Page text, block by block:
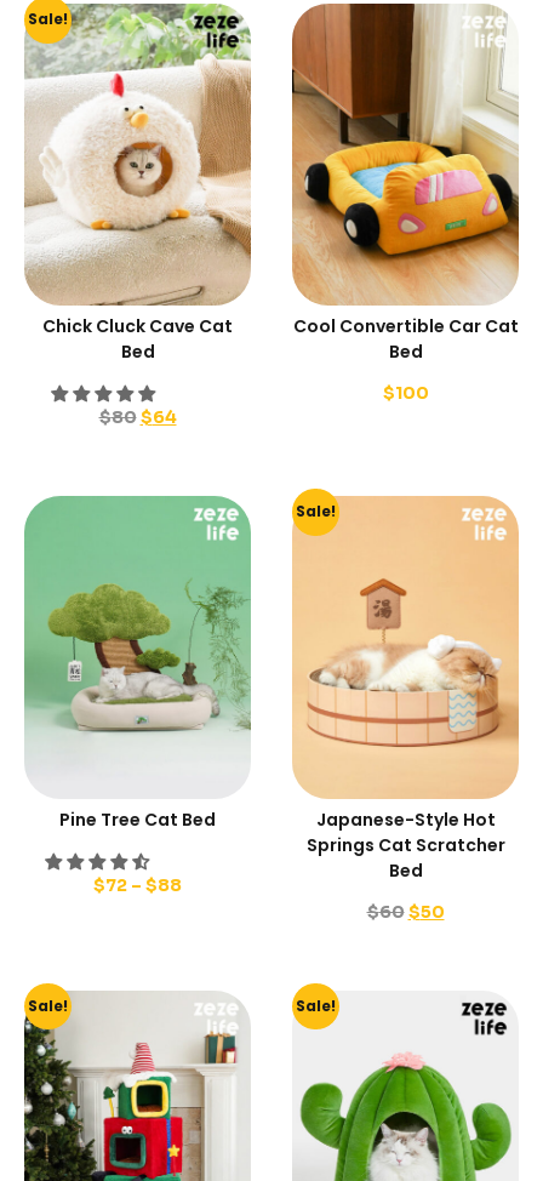
Sale!
Chick Cluck Cave Cat
Bed
$80$64
Cool Convertible Car Cat
Bed
$100
Pine Tree Cat Bed
$72 – $88
Sale!
Japanese-Style Hot
Springs Cat Scratcher
Bed
$60$50
Sale! Sale!